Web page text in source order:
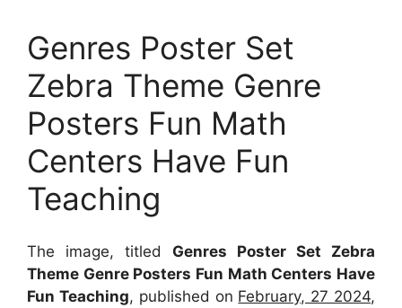
Genres Poster Set
Zebra Theme Genre
Posters Fun Math
Centers Have Fun
Teaching
The image, titled Genres Poster Set Zebra
Theme Genre Posters Fun Math Centers Have
Fun Teaching, published on February, 27 2024,